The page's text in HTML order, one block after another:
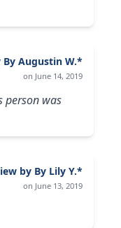
By Augustin W.*
on June 14, 2019
person was
by By Lily Y.*
on June 13, 2019